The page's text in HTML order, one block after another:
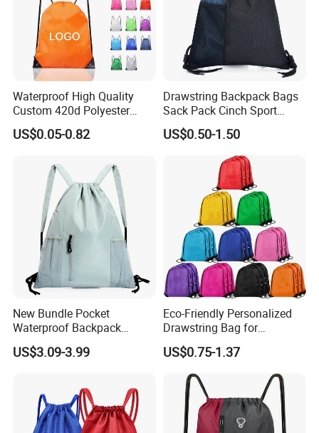
Waterproof High Quality
Custom 420d Polyester
Nylon Drawstring Backpack
Gym Bags String Backpack
US$0.05-0.82
Drawstring Backpack Bags
Sack Pack Cinch Sport
Storage Polyester Bag for
Gym
US$0.50-1.50
New Bundle Pocket
Waterproof Backpack
Outdoor Minimalist Travel
Sports Bag
US$3.09-3.99
Eco-Friendly Personalized
Drawstring Bag for
Shopping and Sports
US$0.75-1.37